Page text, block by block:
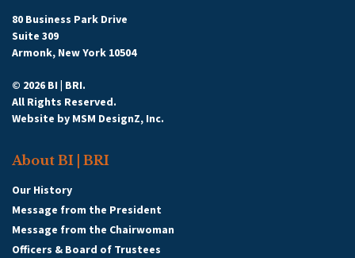
80 Business Park Drive
Suite 309
Armonk, New York 10504
© 2026 BI | BRI.
All Rights Reserved.
Website by MSM DesignZ, Inc.
About BI | BRI
Our History
Message from the President
Message from the Chairwoman
Officers & Board of Trustees